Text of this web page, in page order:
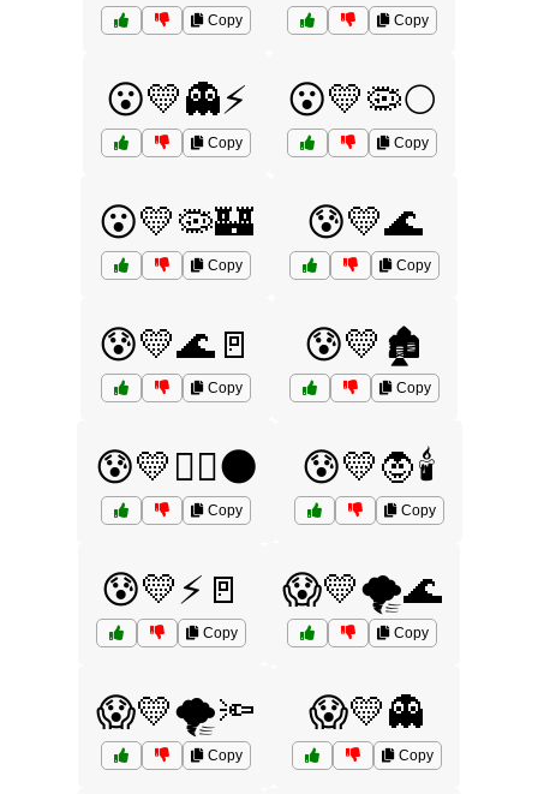
Copy Copy
😮💛👻⚡
Copy
😮💛🦠🌕
Copy
😮💛🦠🏰
Copy
😰💛🌊
Copy
😰💛🌊🚪
Copy
😰💛🏚️
Copy
😰💛🧙‍♂️🌑
Copy
😰💛🧛🕯️
Copy
😰💛⚡🚪
Copy
😱💛🌪️🌊
Copy
😱💛🌪️🔦
Copy
😱💛👻
Copy